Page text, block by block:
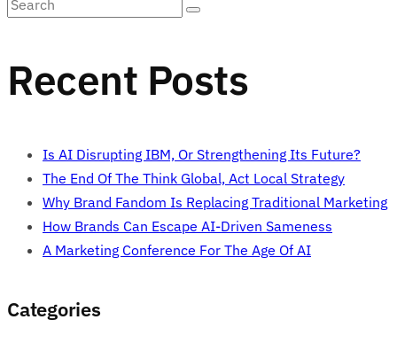
Recent Posts
Is AI Disrupting IBM, Or Strengthening Its Future?
The End Of The Think Global, Act Local Strategy
Why Brand Fandom Is Replacing Traditional Marketing
How Brands Can Escape AI-Driven Sameness
A Marketing Conference For The Age Of AI
Categories